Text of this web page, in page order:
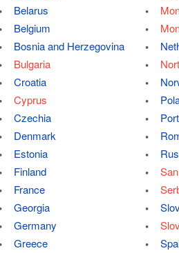
Belarus
Belgium
Bosnia and Herzegovina
Bulgaria
Croatia
Cyprus
Czechia
Denmark
Estonia
Finland
France
Georgia
Germany
Greece